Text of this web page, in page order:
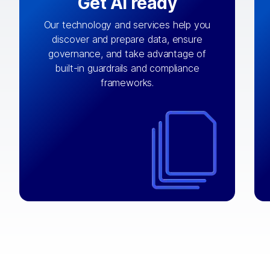
Our technology and services help you
discover and prepare data, ensure
governance, and take advantage of
built-in guardrails and compliance
frameworks.
By connecting the right data from the
right systems, we fuel your
AI engine
with
integrations that matter by bringing
together data sets across applications
chain, content management, and more.